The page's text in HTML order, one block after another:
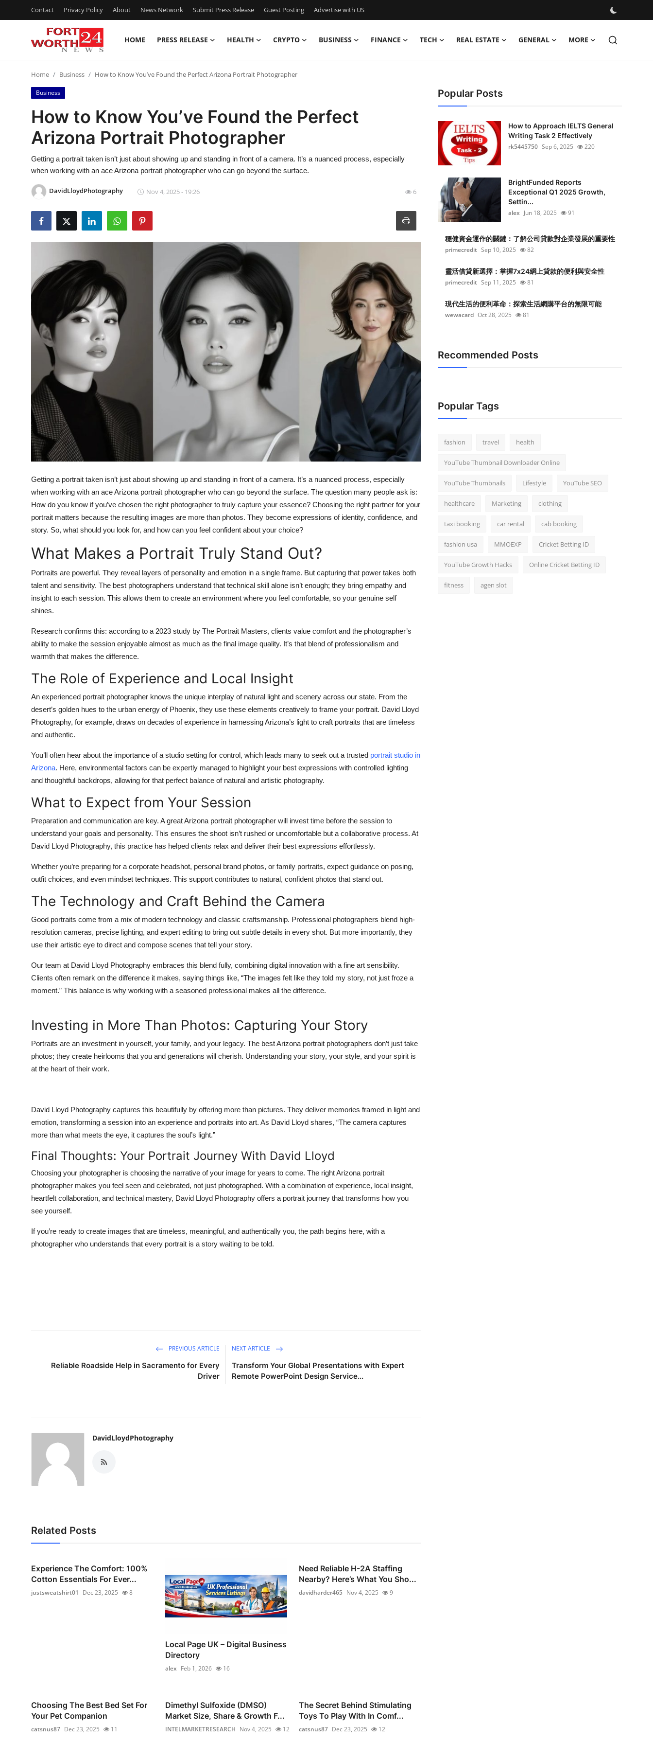
Contact Privacy Policy About News Network Submit Press Release Guest Posting Advertise with US
HOME PRESS RELEASE HEALTH CRYPTO BUSINESS FINANCE TECH REAL ESTATE GENERAL MORE
Contact
Press Release
Privacy Policy
News Network
Advertise with US
Crypto
Business
Real Estate
General
Top 10
Support Number
Home Business How to Know You’ve Found the Perfect Arizona Portrait Photographer
Business
How to Know You’ve Found the Perfect
Arizona Portrait Photographer
Getting a portrait taken isn’t just about showing up and standing in front of a camera. It’s a nuanced process, especially
when working with an ace Arizona portrait photographer who can go beyond the surface.
DavidLloydPhotography Nov 4, 2025 - 19:26 6
Getting a portrait taken isn’t just about showing up and standing in front of a camera. It’s a nuanced process, especially
when working with an ace Arizona portrait photographer who can go beyond the surface. The question many people ask is:
How do you know if you’ve chosen the right photographer to truly capture your essence? Choosing the right partner for your
portrait matters because the resulting images are more than photos. They become expressions of identity, confidence, and
story. So, what should you look for, and how can you feel confident about your choice?
What Makes a Portrait Truly Stand Out?
Portraits are powerful. They reveal layers of personality and emotion in a single frame. But capturing that power takes both
talent and sensitivity. The best photographers understand that technical skill alone isn’t enough; they bring empathy and
insight to each session. This allows them to create an environment where you feel comfortable, so your genuine self
shines.
Research confirms this: according to a 2023 study by The Portrait Masters, clients value comfort and the photographer’s
ability to make the session enjoyable almost as much as the final image quality. It’s that blend of professionalism and
warmth that makes the difference.
The Role of Experience and Local Insight
An experienced portrait photographer knows the unique interplay of natural light and scenery across our state. From the
desert’s golden hues to the urban energy of Phoenix, they use these elements creatively to frame your portrait. David Lloyd
Photography, for example, draws on decades of experience in harnessing Arizona’s light to craft portraits that are timeless
and authentic.
You’ll often hear about the importance of a studio setting for control, which leads many to seek out a trusted portrait studio in
Arizona. Here, environmental factors can be expertly managed to highlight your best expressions with controlled lighting
and thoughtful backdrops, allowing for that perfect balance of natural and artistic photography.
What to Expect from Your Session
Preparation and communication are key. A great Arizona portrait photographer will invest time before the session to
understand your goals and personality. This ensures the shoot isn’t rushed or uncomfortable but a collaborative process. At
David Lloyd Photography, this practice has helped clients relax and deliver their best expressions effortlessly.
Whether you’re preparing for a corporate headshot, personal brand photos, or family portraits, expect guidance on posing,
outfit choices, and even mindset techniques. This support contributes to natural, confident photos that stand out.
The Technology and Craft Behind the Camera
Good portraits come from a mix of modern technology and classic craftsmanship. Professional photographers blend high-
resolution cameras, precise lighting, and expert editing to bring out subtle details in every shot. But more importantly, they
use their artistic eye to direct and compose scenes that tell your story.
Our team at David Lloyd Photography embraces this blend fully, combining digital innovation with a fine art sensibility.
Clients often remark on the difference it makes, saying things like, “The images felt like they told my story, not just froze a
moment.” This balance is why working with a seasoned professional makes all the difference.
Investing in More Than Photos: Capturing Your Story
Portraits are an investment in yourself, your family, and your legacy. The bestArizona portrait photographers don’t just take
photos; they create heirlooms that you and generations will cherish. Understanding your story, your style, and your spirit is
at the heart of their work.
David Lloyd Photography captures this beautifully by offering more than pictures. They deliver memories framed in light and
emotion, transforming a session into an experience and portraits into art. As David Lloyd shares, “The camera captures
more than what meets the eye, it captures the soul’s light.”
Final Thoughts: Your Portrait Journey With David Lloyd
Choosing your photographer is choosing the narrative of your image for years to come. The right Arizona portrait
photographer makes you feel seen and celebrated, not just photographed. With a combination of experience, local insight,
heartfelt collaboration, and technical mastery, David Lloyd Photography offers a portrait journey that transforms how you
see yourself.
If you’re ready to create images that are timeless, meaningful, and authentically you, the path begins here, with a
photographer who understands that every portrait is a story waiting to be told.
PREVIOUS ARTICLE
Reliable Roadside Help in Sacramento for Every
Driver
NEXT ARTICLE
Transform Your Global Presentations with Expert
Remote PowerPoint Design Service...
DavidLloydPhotography
Related Posts
Experience The Comfort: 100%
Cotton Essentials For Ever...
justsweatshirt01 Dec 23, 2025 8
Local Page UK – Digital Business
Directory
alex Feb 1, 2026 16
Need Reliable H-2A Staffing
Nearby? Here’s What You Sho...
davidharder465 Nov 4, 2025 9
Choosing The Best Bed Set For
Your Pet Companion
catsnus87 Dec 23, 2025 11
Dimethyl Sulfoxide (DMSO)
Market Size, Share & Growth F...
INTELMARKETRESEARCH Nov 4, 2025 12
The Secret Behind Stimulating
Toys To Play With In Comf...
catsnus87 Dec 23, 2025 12
Popular Posts
How to Approach IELTS General
Writing Task 2 Effectively
rk5445750 Sep 6, 2025 220
BrightFunded Reports
Exceptional Q1 2025 Growth,
Settin...
alex Jun 18, 2025 91
穩健資金運作的關鍵：了解公司貸款對企業發展的重要性
primecredit Sep 10, 2025 82
靈活借貸新選擇：掌握7x24網上貸款的便利與安全性
primecredit Sep 11, 2025 81
現代生活的便利革命：探索生活網購平台的無限可能
wewacard Oct 28, 2025 81
Recommended Posts
Popular Tags
fashion travel health
YouTube Thumbnail Downloader Online
YouTube Thumbnails Lifestyle YouTube SEO
healthcare Marketing clothing
taxi booking car rental cab booking
fashion usa MMOEXP Cricket Betting ID
YouTube Growth Hacks Online Cricket Betting ID
fitness agen slot